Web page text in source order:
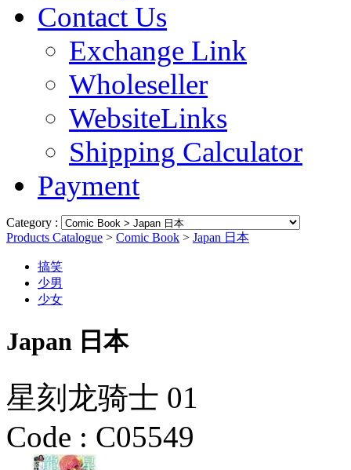
Contact Us
Exchange Link
Wholeseller
WebsiteLinks
Shipping Calculator
Payment
Category :
Products Catalogue > Comic Book > Japan 日本
搞笑
少男
少女
Japan 日本
星刻龙骑士 01
Code : C05549